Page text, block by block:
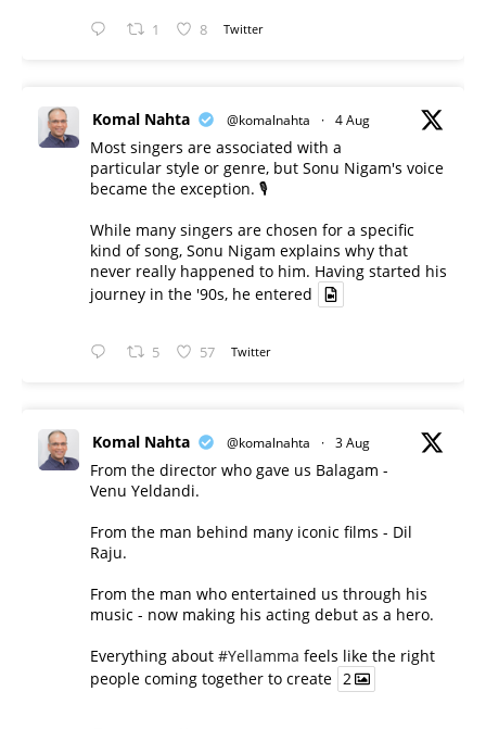
1 8 Twitter
Komal Nahta @komalnahta · 4 Aug
Most singers are associated with a
particular style or genre, but Sonu Nigam's voice
became the exception. 🎙️
While many singers are chosen for a specific
kind of song, Sonu Nigam explains why that
never really happened to him. Having started his
journey in the '90s, he entered
5 57 Twitter
Komal Nahta @komalnahta · 3 Aug
From the director who gave us Balagam -
Venu Yeldandi.
From the man behind many iconic films - Dil
Raju.
From the man who entertained us through his
music - now making his acting debut as a hero.
Everything about #Yellamma feels like the right
people coming together to create 2